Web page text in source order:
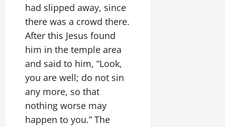
had slipped away, since
there was a crowd there.
After this Jesus found
him in the temple area
and said to him, “Look,
you are well; do not sin
any more, so that
nothing worse may
happen to you.” The